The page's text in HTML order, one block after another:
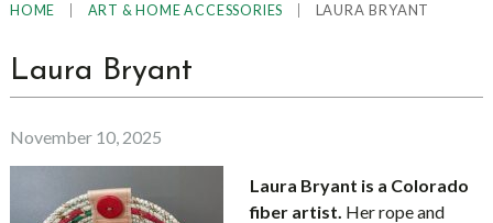
HOME ART & HOME ACCESSORIES LAURA BRYANT
Laura Bryant
November 10, 2025
Laura Bryant is a Colorado
fiber artist. Her rope and